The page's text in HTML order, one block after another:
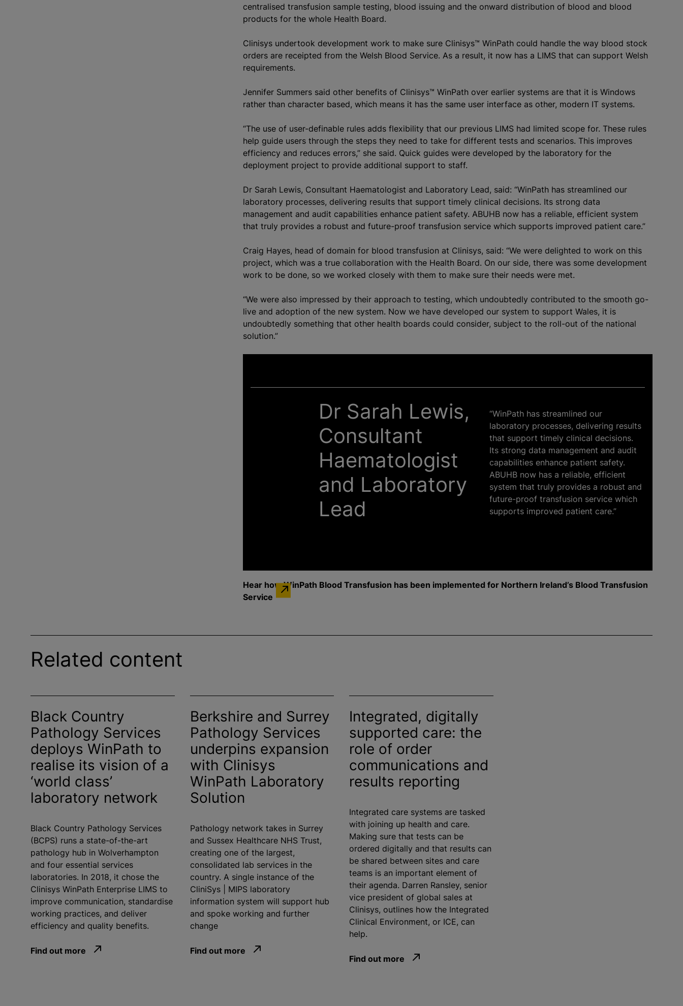
centralised transfusion sample testing, blood issuing and the onward distribution of blood and blood
products for the whole Health Board.
Clinisys undertook development work to make sure Clinisys™ WinPath could handle the way blood stock
orders are receipted from the Welsh Blood Service. As a result, it now has a LIMS that can support Welsh
requirements.
Jennifer Summers said other benefits of Clinisys™ WinPath over earlier systems are that it is Windows
rather than character based, which means it has the same user interface as other, modern IT systems.
“The use of user-definable rules adds flexibility that our previous LIMS had limited scope for. These rules
help guide users through the steps they need to take for different tests and scenarios. This improves
efficiency and reduces errors,” she said. Quick guides were developed by the laboratory for the
deployment project to provide additional support to staff.
Dr Sarah Lewis, Consultant Haematologist and Laboratory Lead, said: “WinPath has streamlined our
laboratory processes, delivering results that support timely clinical decisions. Its strong data
management and audit capabilities enhance patient safety. ABUHB now has a reliable, efficient system
that truly provides a robust and future-proof transfusion service which supports improved patient care.”
Craig Hayes, head of domain for blood transfusion at Clinisys, said: “We were delighted to work on this
project, which was a true collaboration with the Health Board. On our side, there was some development
work to be done, so we worked closely with them to make sure their needs were met.
“We were also impressed by their approach to testing, which undoubtedly contributed to the smooth go-
live and adoption of the new system. Now we have developed our system to support Wales, it is
undoubtedly something that other health boards could consider, subject to the roll-out of the national
solution.”
Dr Sarah Lewis,
Consultant
Haematologist
and Laboratory
Lead
“WinPath has streamlined our
laboratory processes, delivering results
that support timely clinical decisions.
Its strong data management and audit
capabilities enhance patient safety.
ABUHB now has a reliable, efficient
system that truly provides a robust and
future-proof transfusion service which
supports improved patient care.”
Hear how WinPath Blood Transfusion has been implemented for Northern Ireland’s Blood Transfusion
Service
Related content
Black Country
Pathology Services
deploys WinPath to
realise its vision of a
‘world class’
laboratory network
Black Country Pathology Services
(BCPS) runs a state-of-the-art
pathology hub in Wolverhampton
and four essential services
laboratories. In 2018, it chose the
Clinisys WinPath Enterprise LIMS to
improve communication, standardise
working practices, and deliver
efficiency and quality benefits.
Find out more
Berkshire and Surrey
Pathology Services
underpins expansion
with Clinisys
WinPath Laboratory
Solution
Pathology network takes in Surrey
and Sussex Healthcare NHS Trust,
creating one of the largest,
consolidated lab services in the
country. A single instance of the
CliniSys | MIPS laboratory
information system will support hub
and spoke working and further
change
Find out more
Integrated, digitally
supported care: the
role of order
communications and
results reporting
Integrated care systems are tasked
with joining up health and care.
Making sure that tests can be
ordered digitally and that results can
be shared between sites and care
teams is an important element of
their agenda. Darren Ransley, senior
vice president of global sales at
Clinisys, outlines how the Integrated
Clinical Environment, or ICE, can
help.
Find out more